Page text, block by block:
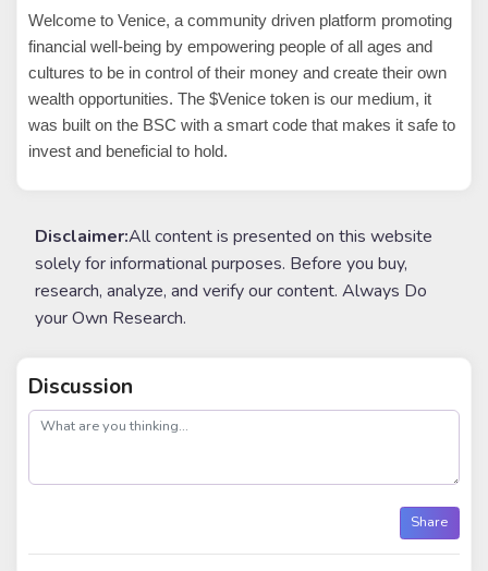
Welcome to Venice, a community driven platform promoting
financial well-being by empowering people of all ages and
cultures to be in control of their money and create their own
wealth opportunities. The $Venice token is our medium, it
was built on the BSC with a smart code that makes it safe to
invest and beneficial to hold.
Disclaimer:All content is presented on this website
solely for informational purposes. Before you buy,
research, analyze, and verify our content. Always Do
your Own Research.
Discussion
post
Share